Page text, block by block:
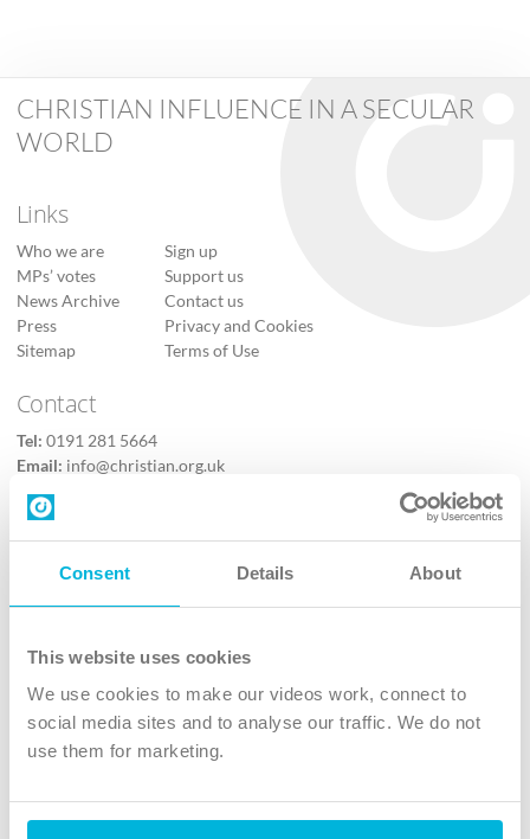
Consent Details About
This website uses cookies
We use cookies to make our videos work, connect to
social media sites and to analyse our traffic. We do not
use them for marketing.
CHRISTIAN INFLUENCE IN A SECULAR
WORLD
Links
Who we are
MPs’ votes
News Archive
Press
Sitemap
Sign up
Support us
Contact us
Privacy and Cookies
Terms of Use
Contact
Tel: 0191 281 5664
Email: info@christian.org.uk
Contact us
Follow Us
X
Instagram
TikTok